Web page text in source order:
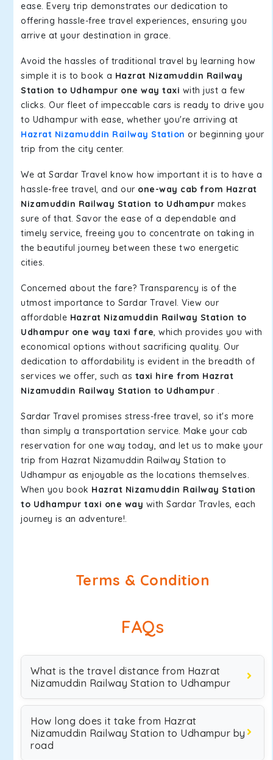
ease. Every trip demonstrates our dedication to
offering hassle-free travel experiences, ensuring you
arrive at your destination in grace.
Avoid the hassles of traditional travel by learning how
simple it is to book a Hazrat Nizamuddin Railway
Station to Udhampur one way taxi with just a few
clicks. Our fleet of impeccable cars is ready to drive you
to Udhampur with ease, whether you're arriving at
Hazrat Nizamuddin Railway Station or beginning your
trip from the city center.
We at Sardar Travel know how important it is to have a
hassle-free travel, and our one-way cab from Hazrat
Nizamuddin Railway Station to Udhampur makes
sure of that. Savor the ease of a dependable and
timely service, freeing you to concentrate on taking in
the beautiful journey between these two energetic
cities.
Concerned about the fare? Transparency is of the
utmost importance to Sardar Travel. View our
affordable Hazrat Nizamuddin Railway Station to
Udhampur one way taxi fare, which provides you with
economical options without sacrificing quality. Our
dedication to affordability is evident in the breadth of
services we offer, such as taxi hire from Hazrat
Nizamuddin Railway Station to Udhampur .
Sardar Travel promises stress-free travel, so it's more
than simply a transportation service. Make your cab
reservation for one way today, and let us to make your
trip from Hazrat Nizamuddin Railway Station to
Udhampur as enjoyable as the locations themselves.
When you book Hazrat Nizamuddin Railway Station
to Udhampur taxi one way with Sardar Travles, each
journey is an adventure!.
Terms & Condition
FAQs
What is the travel distance from Hazrat
Nizamuddin Railway Station to Udhampur
How long does it take from Hazrat
Nizamuddin Railway Station to Udhampur by
road